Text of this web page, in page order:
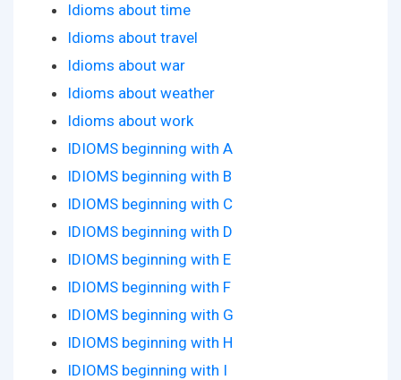
Idioms about time
Idioms about travel
Idioms about war
Idioms about weather
Idioms about work
IDIOMS beginning with A
IDIOMS beginning with B
IDIOMS beginning with C
IDIOMS beginning with D
IDIOMS beginning with E
IDIOMS beginning with F
IDIOMS beginning with G
IDIOMS beginning with H
IDIOMS beginning with I